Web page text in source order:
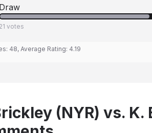
Draw
21 votes
48, Average Rating: 4.19
(NYR) vs. K.